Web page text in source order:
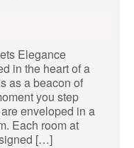
Elegance
in the heart of a
as a beacon of
you step
enveloped in a
Each room at
[…]